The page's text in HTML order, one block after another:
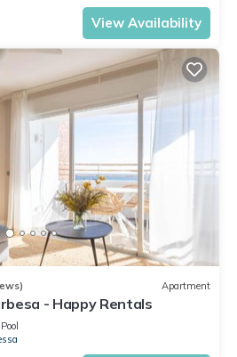
View Availability
Apartment
- Happy Rentals
Pool